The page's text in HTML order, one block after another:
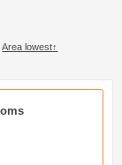
Area lowest